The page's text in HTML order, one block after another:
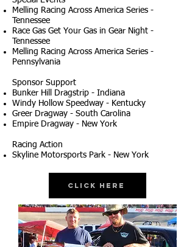
Melling Racing Across America Series -
Tennessee
Race Gas Get Your Gas in Gear Night -
Tennessee
Melling Racing Across America Series -
Pennsylvania
Sponsor Support
Bunker Hill Dragstrip - Indiana
Windy Hollow Speedway - Kentucky
Greer Dragway - South Carolina
Empire Dragway - New York
Racing Action
Skyline Motorsports Park - New York
Click Here